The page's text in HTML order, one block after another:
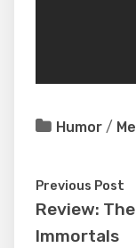
Humor /
Previous Post
Review: The
Immortals